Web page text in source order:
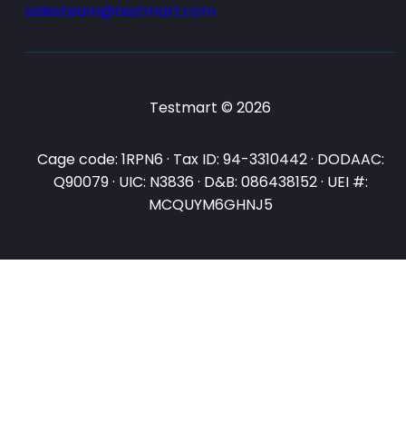
salesteam@testmart.com
Testmart © 2026
Cage code: 1RPN6 · Tax ID: 94-3310442 · DODAAC:
Q90079 · UIC: N3836 · D&B: 086438152 · UEI #:
MCQUYM6GHNJ5